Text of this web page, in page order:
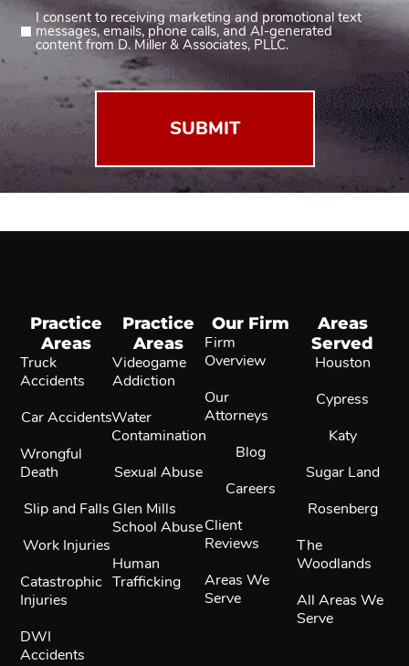
Consent
2
I consent to receiving marketing and promotional text
messages, emails, phone calls, and AI-generated
content from D. Miller & Associates, PLLC.
Practice
Areas
Truck
Accidents
Car Accidents
Wrongful
Death
Slip and Falls
Work Injuries
Catastrophic
Injuries
DWI
Accidents
Practice
Areas
Videogame
Addiction
Water
Contamination
Sexual Abuse
Glen Mills
School Abuse
Human
Trafficking
Our Firm
Firm
Overview
Our
Attorneys
Blog
Careers
Client
Reviews
Areas We
Serve
Areas
Served
Houston
Cypress
Katy
Sugar Land
Rosenberg
The
Woodlands
All Areas We
Serve